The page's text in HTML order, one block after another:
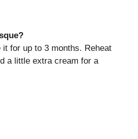
for up to 3 months. Reheat
a little extra cream for a